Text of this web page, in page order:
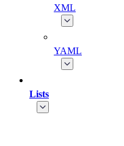
XML
YAML
Lists